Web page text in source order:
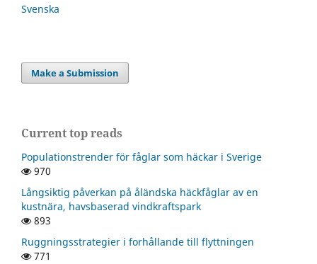
Svenska
Make a Submission
Current top reads
Populationstrender för fåglar som häckar i Sverige
970
Långsiktig påverkan på åländska häckfåglar av en
kustnära, havsbaserad vindkraftspark
893
Ruggningsstrategier i forhållande till flyttningen
771